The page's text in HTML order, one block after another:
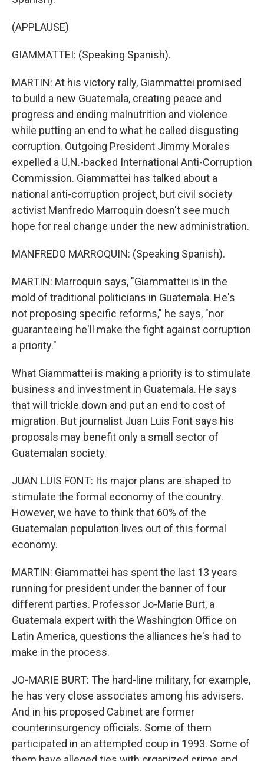
(APPLAUSE)
GIAMMATTEI: (Speaking Spanish).
MARTIN: At his victory rally, Giammattei promised
to build a new Guatemala, creating peace and
progress and ending malnutrition and violence
while putting an end to what he called disgusting
corruption. Outgoing President Jimmy Morales
expelled a U.N.-backed International Anti-Corruption
Commission. Giammattei has talked about a
national anti-corruption project, but civil society
activist Manfredo Marroquin doesn't see much
hope for real change under the new administration.
MANFREDO MARROQUIN: (Speaking Spanish).
MARTIN: Marroquin says, "Giammattei is in the
mold of traditional politicians in Guatemala. He's
not proposing specific reforms," he says, "nor
guaranteeing he'll make the fight against corruption
a priority."
What Giammattei is making a priority is to stimulate
business and investment in Guatemala. He says
that will trickle down and put an end to cost of
migration. But journalist Juan Luis Font says his
proposals may benefit only a small sector of
Guatemalan society.
JUAN LUIS FONT: Its major plans are shaped to
stimulate the formal economy of the country.
However, we have to think that 60% of the
Guatemalan population lives out of this formal
economy.
MARTIN: Giammattei has spent the last 13 years
running for president under the banner of four
different parties. Professor Jo-Marie Burt, a
Guatemala expert with the Washington Office on
Latin America, questions the alliances he's had to
make in the process.
JO-MARIE BURT: The hard-line military, for example,
he has very close associates among his advisers.
And in his proposed Cabinet are former
counterinsurgency officials. Some of them
participated in an attempted coup in 1993. Some of